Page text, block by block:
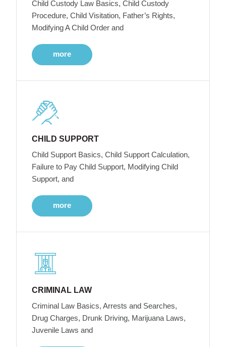
Child Custody Law Basics, Child Custody
Procedure, Child Visitation, Father’s Rights,
Modifying A Child Order and
more
CHILD SUPPORT
Child Support Basics, Child Support Calculation,
Failure to Pay Child Support, Modifying Child
Support, and
more
CRIMINAL LAW
Criminal Law Basics, Arrests and Searches,
Drug Charges, Drunk Driving, Marijuana Laws,
Juvenile Laws and